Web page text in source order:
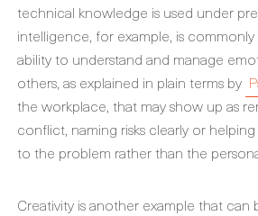
technical knowledge is used under
intelligence, for example, is
ability to understand and manage
others, as explained in plain terms by
the workplace, that may show up as
conflict, naming risks clearly or
to the problem rather than the
Creativity is another example that can